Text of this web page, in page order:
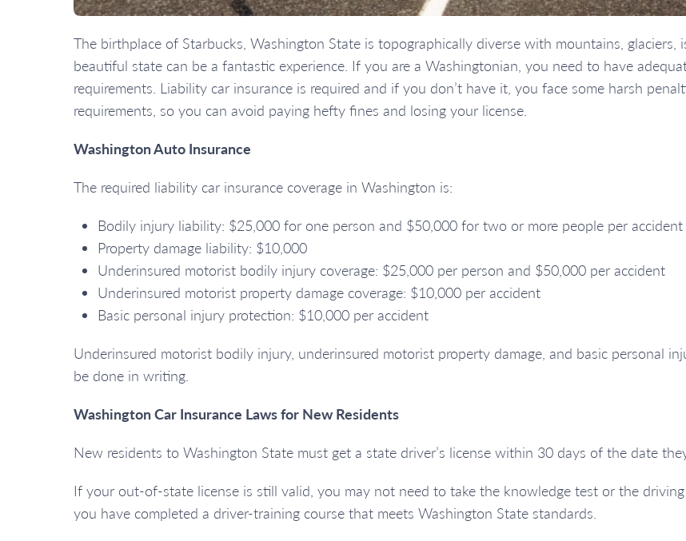
The birthplace of Starbucks, Washington State is topographically diverse with mountains,
beautiful state can be a fantastic experience. If you are a Washingtonian, you need to have
requirements. Liability car insurance is required and if you don’t have it, you face some harsh
requirements, so you can avoid paying hefty fines and losing your license.
Washington Auto Insurance
The required liability car insurance coverage in Washington is:
Bodily injury liability: $25,000 for one person and $50,000 for two or more people per accident
Property damage liability: $10,000
Underinsured motorist bodily injury coverage: $25,000 per person and $50,000 per accident
Underinsured motorist property damage coverage: $10,000 per accident
Basic personal injury protection: $10,000 per accident
Underinsured motorist bodily injury, underinsured motorist property damage, and basic personal
be done in writing.
Washington Car Insurance Laws for New Residents
New residents to Washington State must get a state driver’s license within 30 days of the date
If your out-of-state license is still valid, you may not need to take the knowledge test or the
you have completed a driver-training course that meets Washington State standards.